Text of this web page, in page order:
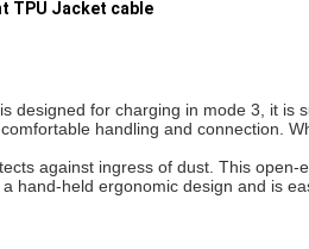
TPU Jacket cable
designed for charging in mode 3, it
handling and connection.
against ingress of dust. This
hand-held ergonomic design and is